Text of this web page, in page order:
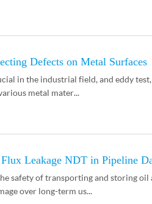
Defects on Metal Surfaces
in the industrial field, and eddy
metal mater...
Leakage NDT in Pipeline
safety of transporting and storing oil
over long-term us...